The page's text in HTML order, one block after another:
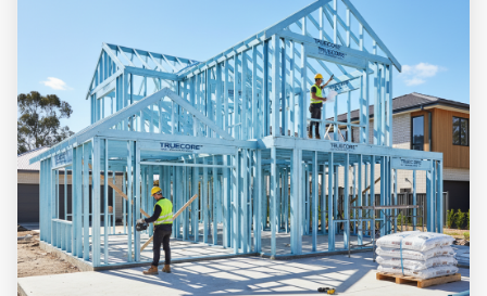
Testimonials
FAQs
Blog
About Us